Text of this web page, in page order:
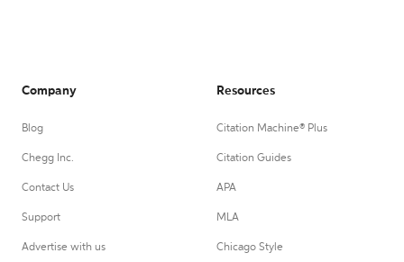
Company
Blog
Chegg Inc.
Contact Us
Support
Advertise with us
Resources
Citation Machine® Plus
Citation Guides
APA
MLA
Chicago Style